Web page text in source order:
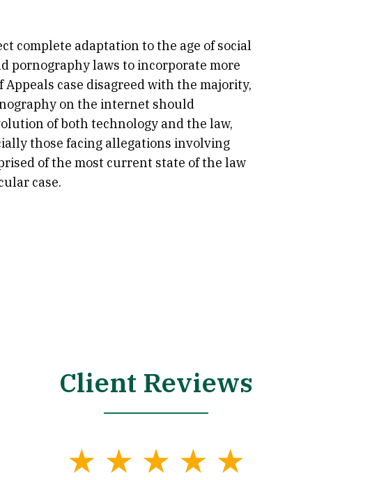
complete adaptation to the age of social
pornography laws to incorporate more
case disagreed with the majority,
on the internet should
of both technology and the law,
those facing allegations involving
of the most current state of the law
case.
Client Reviews